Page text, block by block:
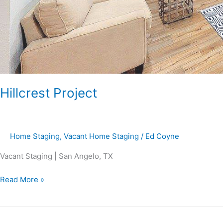
Hillcrest Project
Home Staging, Vacant Home Staging / Ed Coyne
Vacant Staging | San Angelo, TX
Read More »